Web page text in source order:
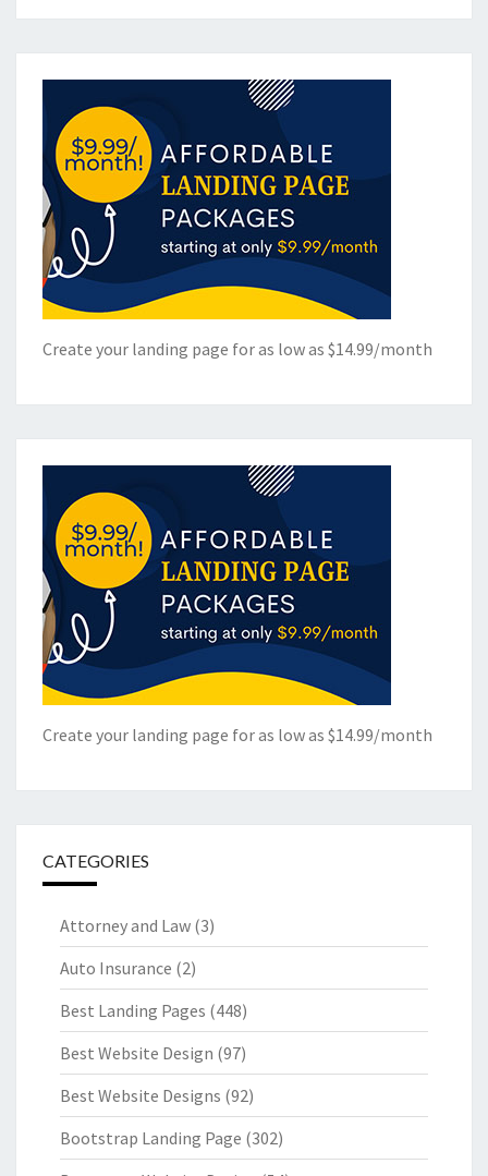
Create your landing page for as low as $14.99/month
Create your landing page for as low as $14.99/month
CATEGORIES
Attorney and Law (3)
Auto Insurance (2)
Best Landing Pages (448)
Best Website Design (97)
Best Website Designs (92)
Bootstrap Landing Page (302)